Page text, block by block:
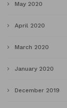
May 2020
April 2020
March 2020
January 2020
December 2019